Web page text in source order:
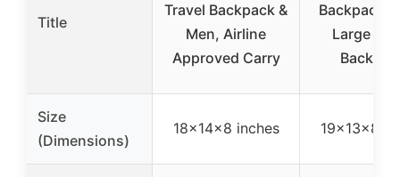
Title
Travel Backpack &
Men, Airline
Approved Carry
Backpack,
Large
Size
(Dimensions)
18×14×8 inches 19×13×8